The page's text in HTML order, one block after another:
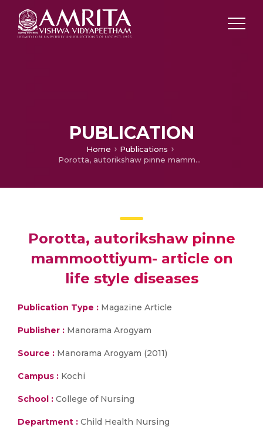
PUBLICATION
Home
Publications
Porotta, autorikshaw pinne mammoottiyum- article on life style diseases
Porotta, autorikshaw pinne
mammoottiyum- article on
life style diseases
Publication Type : Magazine Article
Publisher : Manorama Arogyam
Source : Manorama Arogyam (2011)
Campus : Kochi
School : College of Nursing
Department : Child Health Nursing